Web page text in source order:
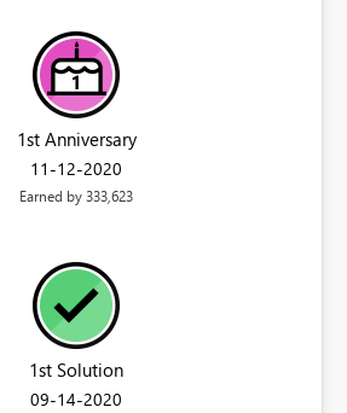
1st Anniversary
‎11-12-2020
Earned by 333,623
1st Solution
‎09-14-2020